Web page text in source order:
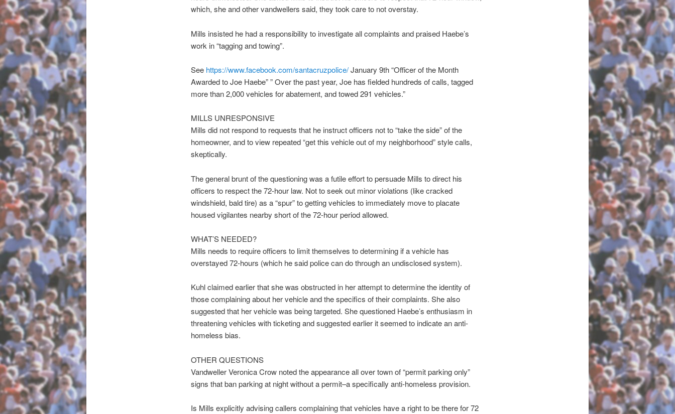
which, she and other vandwellers said, they took care to not overstay.
Mills insisted he had a responsibility to investigate all complaints and praised Haebe’s
work in “tagging and towing”.
See https://www.facebook.com/santacruzpolice/January 9th “Officer of the Month
Awarded to Joe Haebe” ” Over the past year, Joe has fielded hundreds of calls, tagged
more than 2,000 vehicles for abatement, and towed 291 vehicles.”
MILLS UNRESPONSIVE
Mills did not respond to requests that he instruct officers not to “take the side” of the
homeowner, and to view repeated “get this vehicle out of my neighborhood” style calls,
skeptically.
The general brunt of the questioning was a futile effort to persuade Mills to direct his
officers to respect the 72-hour law. Not to seek out minor violations (like cracked
windshield, bald tire) as a “spur” to getting vehicles to immediately move to placate
housed vigilantes nearby short of the 72-hour period allowed.
WHAT’S NEEDED?
Mills needs to require officers to limit themselves to determining if a vehicle has
overstayed 72-hours (which he said police can do through an undisclosed system).
Kuhl claimed earlier that she was obstructed in her attempt to determine the identity of
those complaining about her vehicle and the specifics of their complaints. She also
suggested that her vehicle was being targeted. She questioned Haebe’s enthusiasm in
threatening vehicles with ticketing and suggested earlier it seemed to indicate an anti-
homeless bias.
OTHER QUESTIONS
Vandweller Veronica Crow noted the appearance all over town of “permit parking only”
signs that ban parking at night without a permit–a specifically anti-homeless provision.
Is Mills explicitly advising callers complaining that vehicles have a right to be there for 72